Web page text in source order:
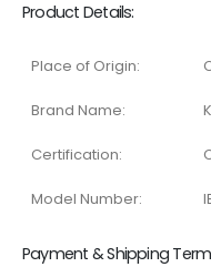
Product Details:
Place of Origin:
Brand Name:
Certification:
Model Number:
Payment & Shipping